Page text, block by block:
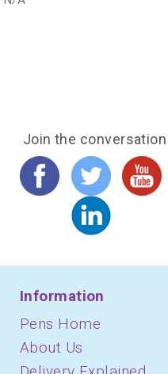
Join the conversation
Information
Pens Home
About Us